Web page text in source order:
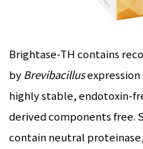
Brightase-TH contains
byBrevibacillus
highly stable, endotoxin-
derived components free.
contain neutral